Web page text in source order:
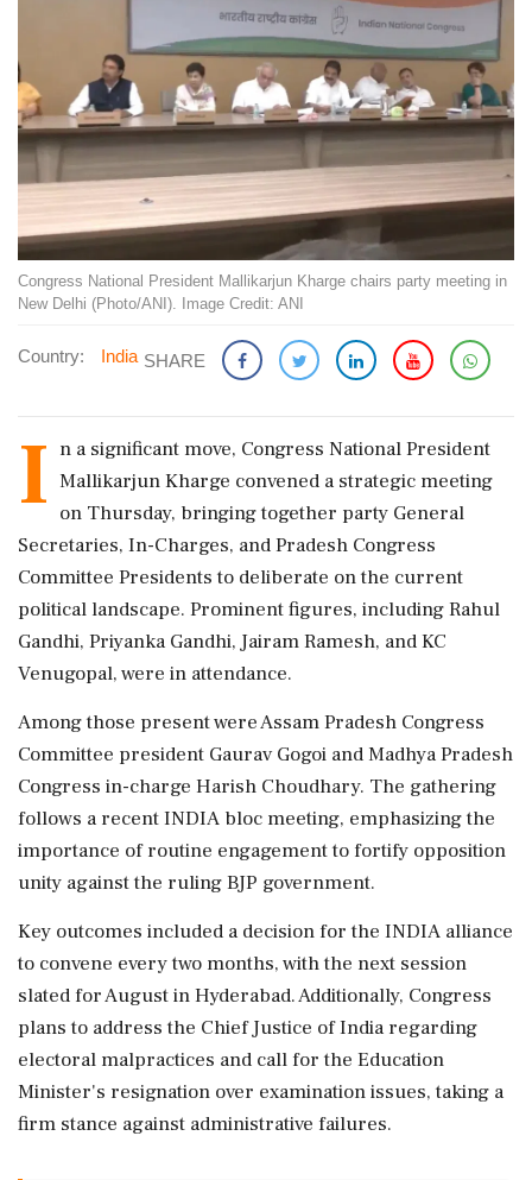
Congress National President Mallikarjun Kharge chairs party meeting in
New Delhi (Photo/ANI). Image Credit: ANI
Country: India SHARE
I n a significant move, Congress National President
Mallikarjun Kharge convened a strategic meeting
on Thursday, bringing together party General
Secretaries, In-Charges, and Pradesh Congress
Committee Presidents to deliberate on the current
political landscape. Prominent figures, including Rahul
Gandhi, Priyanka Gandhi, Jairam Ramesh, and KC
Venugopal, were in attendance.
Among those present were Assam Pradesh Congress
Committee president Gaurav Gogoi and Madhya Pradesh
Congress in-charge Harish Choudhary. The gathering
follows a recent INDIA bloc meeting, emphasizing the
importance of routine engagement to fortify opposition
unity against the ruling BJP government.
Key outcomes included a decision for the INDIA alliance
to convene every two months, with the next session
slated for August in Hyderabad. Additionally, Congress
plans to address the Chief Justice of India regarding
electoral malpractices and call for the Education
Minister's resignation over examination issues, taking a
firm stance against administrative failures.